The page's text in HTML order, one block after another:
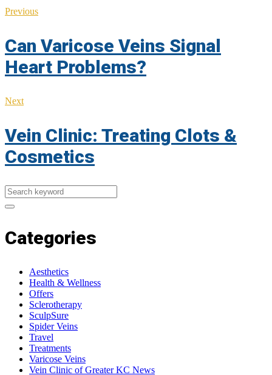
Previous
Can Varicose Veins Signal
Heart Problems?
Next
Vein Clinic: Treating Clots &
Cosmetics
Categories
Aesthetics
Health & Wellness
Offers
Sclerotherapy
SculpSure
Spider Veins
Travel
Treatments
Varicose Veins
Vein Clinic of Greater KC News